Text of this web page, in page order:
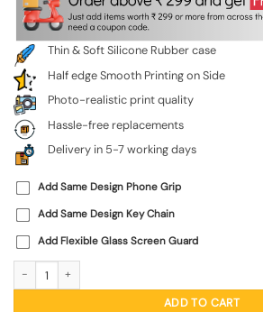
Thin & Soft Silicone Rubber case
Half edge Smooth Printing on Side
Photo-realistic print quality
Hassle-free replacements
Delivery in 5-7 working days
Add Same Design Phone Grip
Add Same Design Key Chain
Add Flexible Glass Screen Guard
ADD TO CART